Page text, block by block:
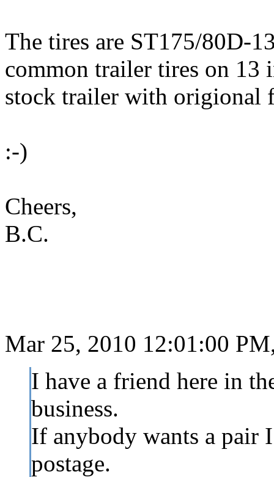
The tires are ST175/80D-
common trailer tires on 13
stock trailer with origional
:-)
Cheers,
B.C.
Mar 25, 2010 12:01:00
I have a friend here in
business.
If anybody wants a pair
postage.